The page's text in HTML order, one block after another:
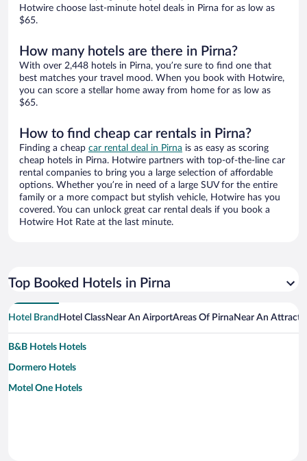
Hotwire choose last-minute hotel deals in Pirna for as low as
$65.
How many hotels are there in Pirna?
With over 2,448 hotels in Pirna, you’re sure to find one that
best matches your travel mood. When you book with Hotwire,
you can score a stellar home away from home for as low as
$65.
How to find cheap car rentals in Pirna?
Finding a cheap car rental deal in Pirna is as easy as scoring
cheap hotels in Pirna. Hotwire partners with top-of-the-line car
rental companies to bring you a large selection of affordable
options. Whether you’re in need of a large SUV for the entire
family or a more compact but stylish vehicle, Hotwire has you
covered. You can unlock great car rental deals if you book a
Hotwire Hot Rate at the last minute.
Top Booked Hotels in Pirna
Hotel Brand Hotel ClassNear An AirportAreas Of PirnaNear An
B&B Hotels Hotels
Dormero Hotels
Motel One Hotels